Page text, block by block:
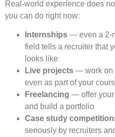
Real-world experience does
you can do right now:
Internships — even a 2-
field tells a recruiter that
looks like
Live projects — work on
even as part of your
Freelancing — offer your
and build a portfolio
Case study
seriously by recruiters